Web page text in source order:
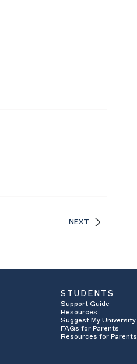
NEXT
STUDENTS
Support Guide
Resources
Suggest My University
FAQs for Parents
Resources for Parents